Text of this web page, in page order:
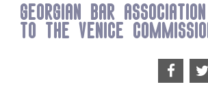
Georgian Bar
to the Venice